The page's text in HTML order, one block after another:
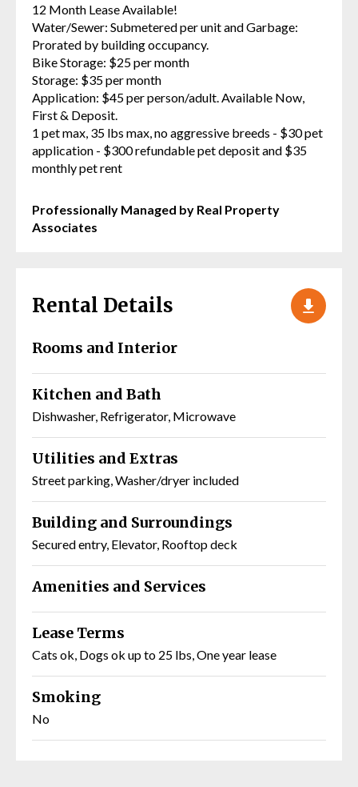
12 Month Lease Available!
Water/Sewer: Submetered per unit and Garbage:
Prorated by building occupancy.
Bike Storage: $25 per month
Storage: $35 per month
Application: $45 per person/adult. Available Now,
First & Deposit.
1 pet max, 35 lbs max, no aggressive breeds - $30 pet
application - $300 refundable pet deposit and $35
monthly pet rent
Professionally Managed by Real Property
Associates
Rental Details
Rooms and Interior
Kitchen and Bath
Dishwasher, Refrigerator, Microwave
Utilities and Extras
Street parking, Washer/dryer included
Building and Surroundings
Secured entry, Elevator, Rooftop deck
Amenities and Services
Lease Terms
Cats ok, Dogs ok up to 25 lbs, One year lease
Smoking
No